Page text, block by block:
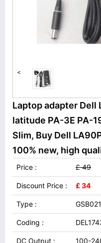
<
Laptop adapter Dell
latitude PA-3E PA-
Slim, Buy Dell
100% new, high
Price : £ 49
Discount Price : £ 34
Type :
Coding :
DC Output : 100-